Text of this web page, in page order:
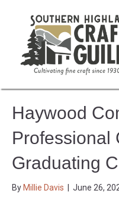
Haywood
Professional
Graduating
By Millie Davis June 26,